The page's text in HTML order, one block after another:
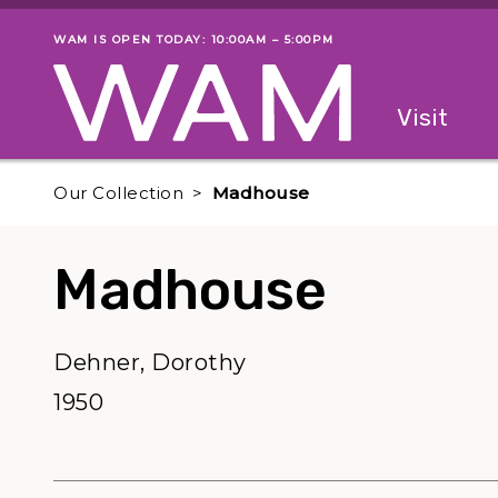
Skip to main content
Museum status
WAM IS OPEN TODAY: 10:00AM – 5:00PM
Visit
Our Collection Madhouse
Madhouse
Dehner, Dorothy
1950